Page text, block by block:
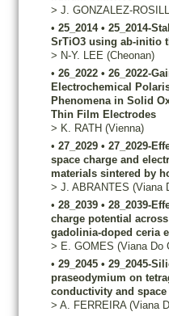
> J. GONZALEZ-
• 25_2014 • 25_2014-
SrTiO3 using ab-initio
> N-Y. LEE (Cheonan)
• 26_2022 • 26_2022-
Electrochemical
Phenomena in Solid
Thin Film Electrodes
> K. RATH (Vienna)
• 27_2029 • 27_2029-
space charge and
materials sintered by
> J. ABRANTES (Viana
• 28_2039 • 28_2039-
charge potential
gadolinia-doped ceria
> E. GOMES (Viana Do
• 29_2045 • 29_2045-
praseodymium on
conductivity and space
> A. FERREIRA (Viana